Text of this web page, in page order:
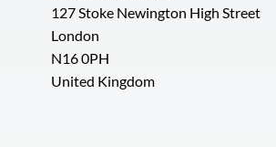
127 Stoke Newington High Street
London
N16 0PH
United Kingdom